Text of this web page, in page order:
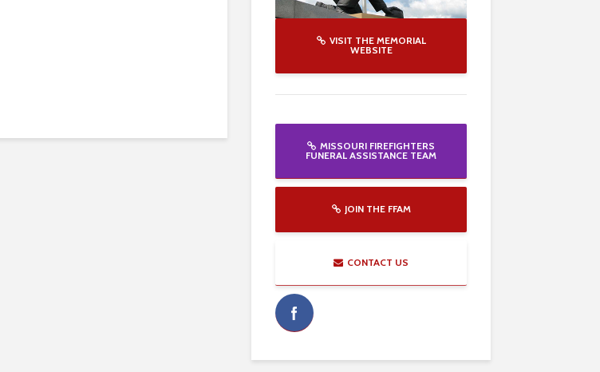
VISIT THE MEMORIAL
WEBSITE
MISSOURI FIREFIGHTERS
FUNERAL ASSISTANCE TEAM
JOIN THE FFAM
CONTACT US